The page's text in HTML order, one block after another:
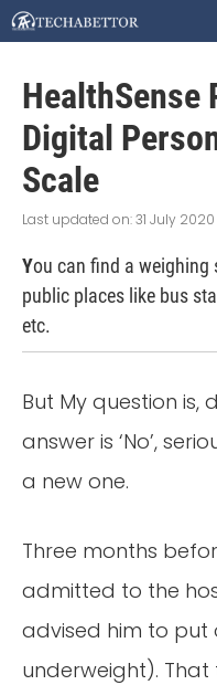
Skip
content
HealthSense
Digital
Scale
31 July 2020
You can find a weighing
public places like bus
etc.
But My question is,
answer is ‘No’,
a new one.
Three months
admitted to the
advised him to put
underweight).